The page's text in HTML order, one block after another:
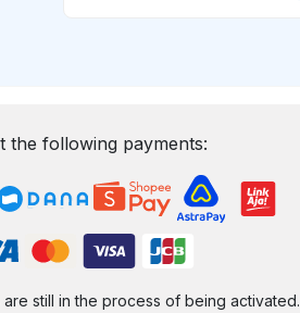
the following payments:
still in the process of being activated.